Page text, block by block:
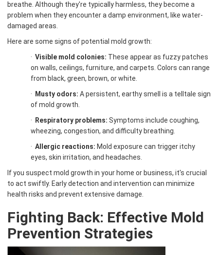
breathe. Although they're typically harmless, they become a
problem when they encounter a damp environment, like water-
damaged areas.
Here are some signs of potential mold growth:
· Visible mold colonies: These appear as fuzzy patches
on walls, ceilings, furniture, and carpets. Colors can range
from black, green, brown, or white.
·
Musty odors: A persistent, earthy smell is a telltale sign
of mold growth.
·
Respiratory problems: Symptoms include coughing,
wheezing, congestion, and difficulty breathing.
· Allergic reactions: Mold exposure can trigger itchy
eyes, skin irritation, and headaches.
If you suspect mold growth in your home or business, it's crucial
to act swiftly. Early detection and intervention can minimize
health risks and prevent extensive damage.
Fighting Back: Effective Mold
Prevention Strategies